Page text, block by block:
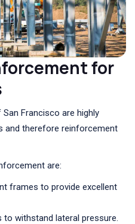
for
Francisco are highly
and therefore reinforcement
are:
frames to provide excellent
withstand lateral pressure.